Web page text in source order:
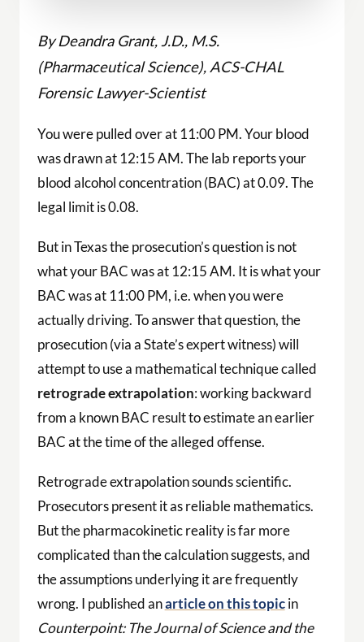
By Deandra Grant, J.D., M.S.
(Pharmaceutical Science), ACS-CHAL
Forensic Lawyer-Scientist
You were pulled over at 11:00 PM. Your blood
was drawn at 12:15 AM. The lab reports your
blood alcohol concentration (BAC) at 0.09. The
legal limit is 0.08.
But in Texas the prosecution’s question is not
what your BAC was at 12:15 AM. It is what your
BAC was at 11:00 PM, i.e. when you were
actually driving. To answer that question, the
prosecution (via a State’s expert witness) will
attempt to use a mathematical technique called
retrograde extrapolation: working backward
from a known BAC result to estimate an earlier
BAC at the time of the alleged offense.
Retrograde extrapolation sounds scientific.
Prosecutors present it as reliable mathematics.
But the pharmacokinetic reality is far more
complicated than the calculation suggests, and
the assumptions underlying it are frequently
wrong. I published anarticle on this topicin
Counterpoint: The Journal of Science and the